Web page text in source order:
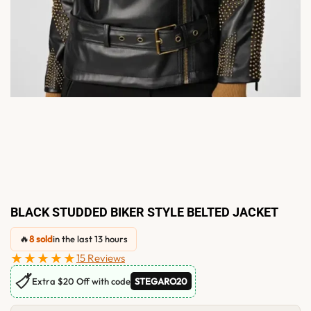
BLACK STUDDED BIKER STYLE BELTED JACKET
🔥8 soldin the last 13 hours
★★★★★15 Reviews
🏷Extra $20 Off with code STEGARO20